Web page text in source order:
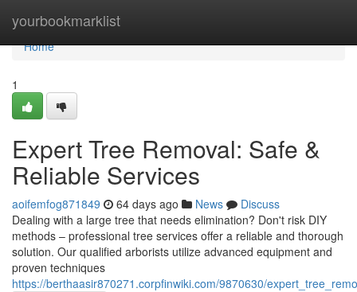
yourbookmarklist
Home
Home
1
Expert Tree Removal: Safe &
Reliable Services
aoifemfog871849 64 days ago News
Discuss
Dealing with a large tree that needs elimination? Don't risk DIY
methods – professional tree services offer a reliable and thorough
solution. Our qualified arborists utilize advanced equipment and
proven techniques
https://berthaasir870271.corpfinwiki.com/9870630/